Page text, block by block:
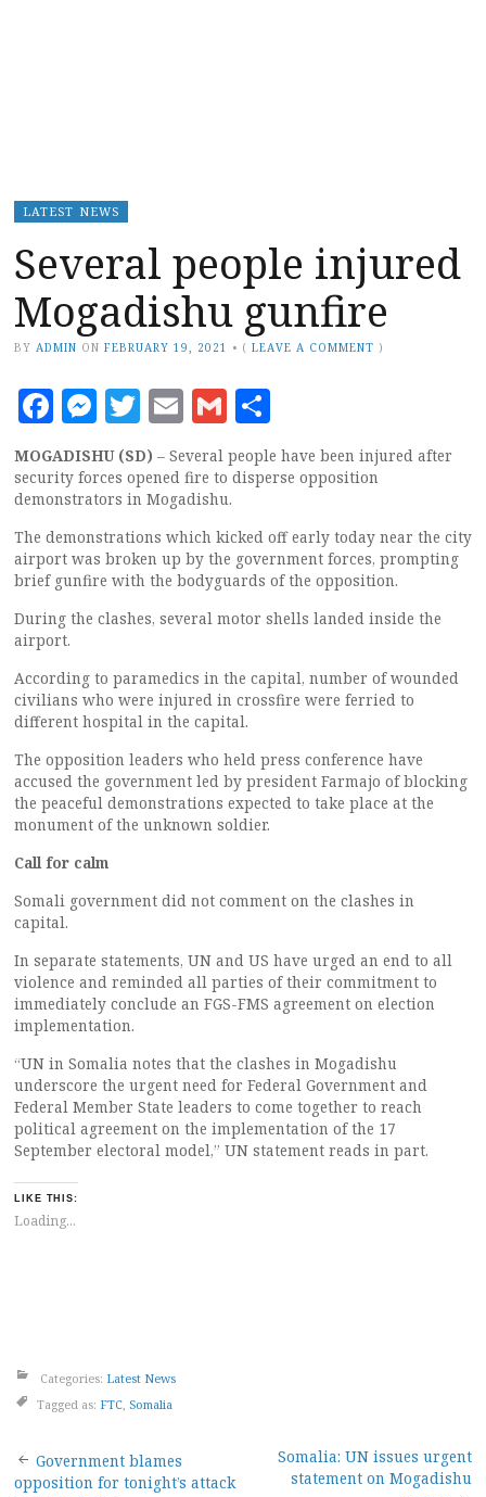
LATEST NEWS
Several people injured
Mogadishu gunfire
BY ADMIN ON FEBRUARY 19, 2021 • (LEAVE A COMMENT )
Facebook
Messenger
Twitter
EmailGmail
MOGADISHU (SD) – Several people have been injured after
security forces opened fire to disperse opposition
demonstrators in Mogadishu.
The demonstrations which kicked off early today near the city
airport was broken up by the government forces, prompting
brief gunfire with the bodyguards of the opposition.
During the clashes, several motor shells landed inside the
airport.
According to paramedics in the capital, number of wounded
civilians who were injured in crossfire were ferried to
different hospital in the capital.
The opposition leaders who held press conference have
accused the government led by president Farmajo of blocking
the peaceful demonstrations expected to take place at the
monument of the unknown soldier.
Call for calm
Somali government did not comment on the clashes in
capital.
In separate statements, UN and US have urged an end to all
violence and reminded all parties of their commitment to
immediately conclude an FGS-FMS agreement on election
implementation.
“UN in Somalia notes that the clashes in Mogadishu
underscore the urgent need for Federal Government and
Federal Member State leaders to come together to reach
political agreement on the implementation of the 17
September electoral model,” UN statement reads in part.
LIKE THIS:
Loading...
Categories: Latest News
Tagged as: FTC Somalia
Post
Government blames
opposition for tonight’s attack
Somalia: UN issues urgent
statement on Mogadishu